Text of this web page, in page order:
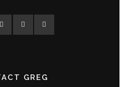
GREG